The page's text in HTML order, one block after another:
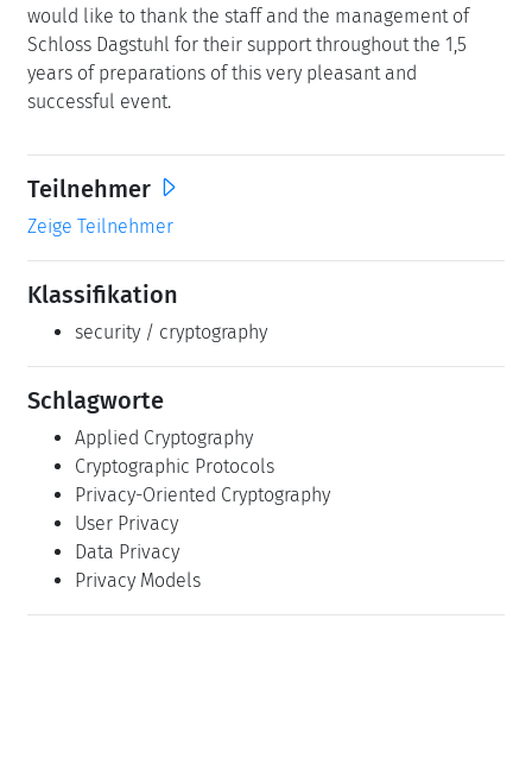
would like to thank the staff and the management of
Schloss Dagstuhl for their support throughout the 1,5
years of preparations of this very pleasant and
successful event.
Teilnehmer
Zeige Teilnehmer
Klassifikation
security / cryptography
Schlagworte
Applied Cryptography
Cryptographic Protocols
Privacy-Oriented Cryptography
User Privacy
Data Privacy
Privacy Models